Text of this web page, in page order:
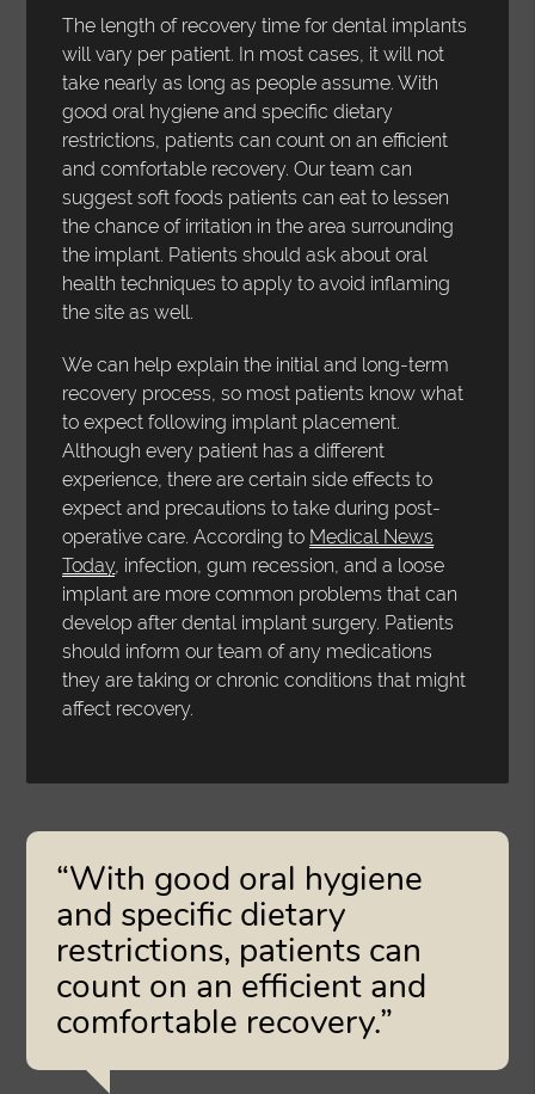
The length of recovery time for dental implants
will vary per patient. In most cases, it will not
take nearly as long as people assume. With
good oral hygiene and specific dietary
restrictions, patients can count on an efficient
and comfortable recovery. Our team can
suggest soft foods patients can eat to lessen
the chance of irritation in the area surrounding
the implant. Patients should ask about oral
health techniques to apply to avoid inflaming
the site as well.
We can help explain the initial and long-term
recovery process, so most patients know what
to expect following implant placement.
Although every patient has a different
experience, there are certain side effects to
expect and precautions to take during post-
operative care. According to Medical News
Today , infection, gum recession, and a loose
implant are more common problems that can
develop after dental implant surgery. Patients
should inform our team of any medications
they are taking or chronic conditions that might
affect recovery.
“With good oral hygiene
and specific dietary
restrictions, patients can
count on an efficient and
comfortable recovery.”